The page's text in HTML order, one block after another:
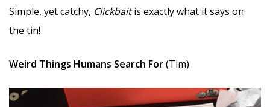
Simple, yet catchy, Clickbaitis exactly what it says on
the tin!
Weird Things Humans Search For(Tim)